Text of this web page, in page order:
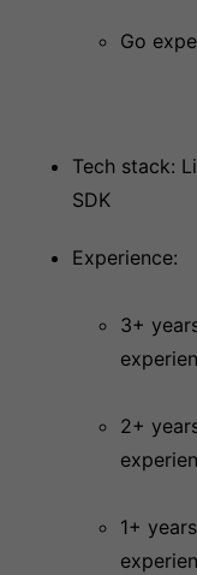
Go
Tech stack:
SDK
Experience:
3+
2+
1+